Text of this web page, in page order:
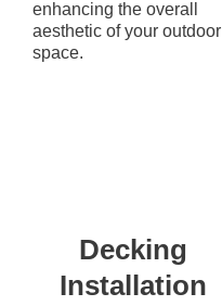
enhancing the overall
aesthetic of your outdoor
space.
Decking
Installation